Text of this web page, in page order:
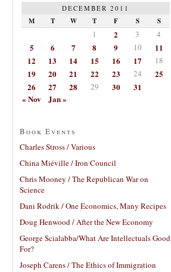
DECEMBER 2011
M T W T F S S
1 2 3 4
5 6 7 8 9 10
11
12
13 14 15 16 17 18
19 20 21 22 23 24
25
26
27 28 29 30
31
« Nov
Jan »
Book Events
Charles Stross / Various
China Miéville / Iron Council
Chris Mooney / The Republican War on
Science
Dani Rodrik / One Economics, Many Recipes
Doug Henwood / After the New Economy
George Scialabba/What Are Intellectuals Good
For?
Joseph Carens / The Ethics of Immigration